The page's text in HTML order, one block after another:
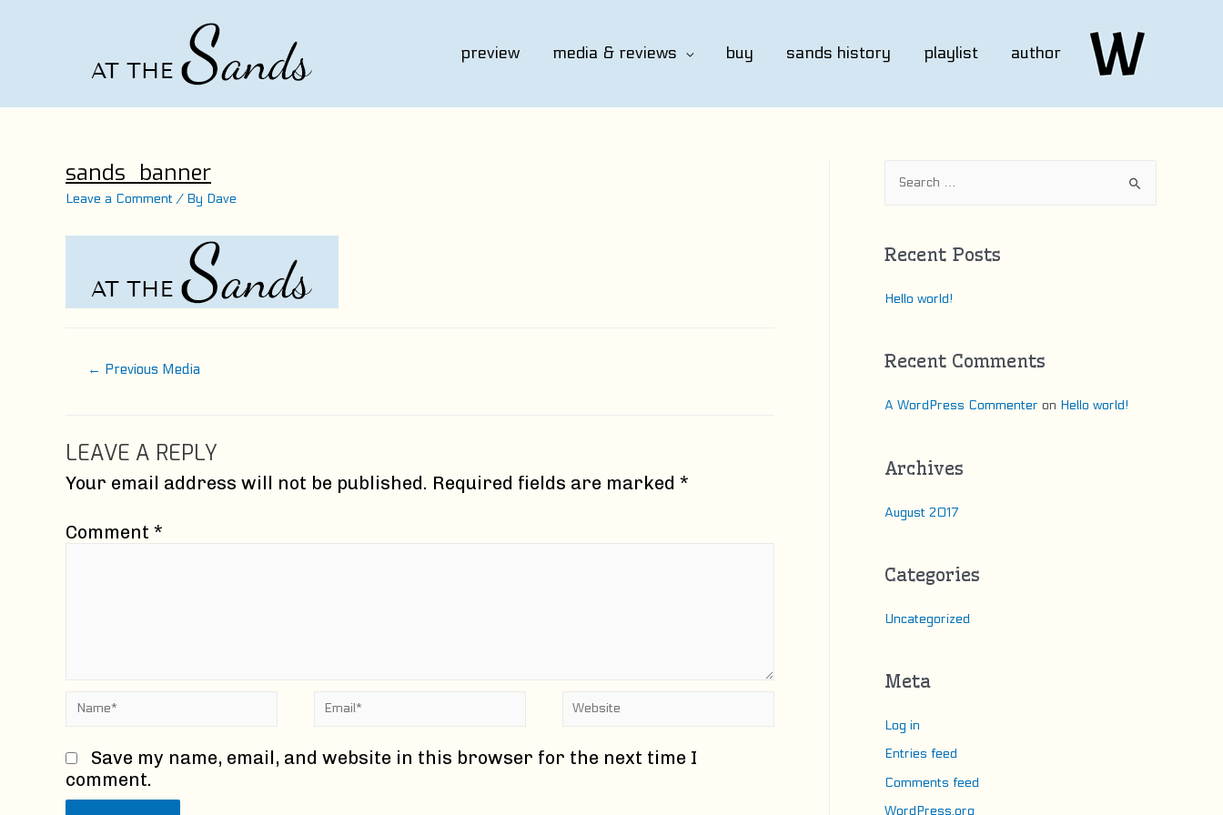
preview media & reviews buy sands history playlist author
sands_banner
Leave a Comment / By Dave
navigation
← Previous Media
LEAVE A REPLY
Your email address will not be published. Required fields are marked *
Comment *
Name* Email* Website
Save my name, email, and website in this browser for the next time I
comment.
r
h
Recent Posts
Hello world!
Recent Comments
A WordPress Commenter on Hello world!
Archives
August 2017
Categories
Uncategorized
Meta
Log in
Entries feed
Comments feed
WordPress.org